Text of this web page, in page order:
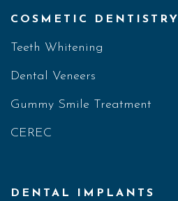
COSMETIC DENTISTRY
Teeth Whitening
Dental Veneers
Gummy Smile Treatment
CEREC
DENTAL IMPLANTS